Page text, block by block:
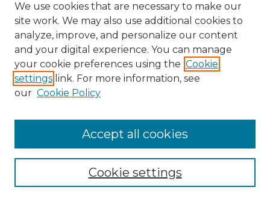
Search
Enter search terms:
Select context to search:
Advanced Search
We use cookies that are necessary to make our
site work. We may also use additional cookies to
analyze, improve, and personalize our content
and your digital experience. You can manage
your cookie preferences using the Cookie
settings link. For more information, see
our Cookie Policy
Cookie settings
Accept all cookies